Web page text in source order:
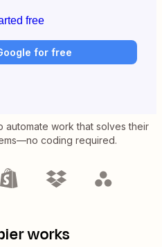
free
for free
automate work that solves their
coding required.
works